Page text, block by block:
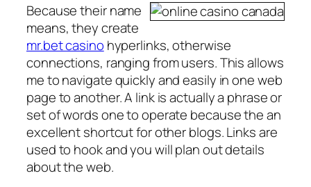
Because their name
means, they create
mr.bet casino hyperlinks, otherwise
connections, ranging from users. This allows
me to navigate quickly and easily in one web
page to another. A link is actually a phrase or
set of words one to operate because the an
excellent shortcut for other blogs. Links are
used to hook and you will plan out details
about the web.